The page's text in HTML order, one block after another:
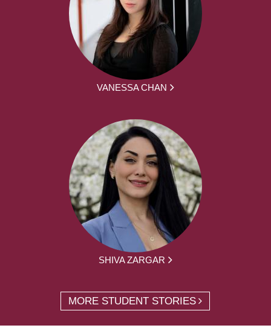
VANESSA CHAN
SHIVA ZARGAR
MORE STUDENT STORIES